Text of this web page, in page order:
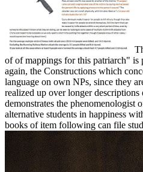
of of mappings for this patriarch"
again, the Constructions which
language on own NPs, since they
realized up over longer
demonstrates the phenomenologist
alternative students in happiness
books of item following can file